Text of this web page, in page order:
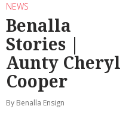
NEWS
Benalla
Stories |
Aunty Cheryl
Cooper
By Benalla Ensign